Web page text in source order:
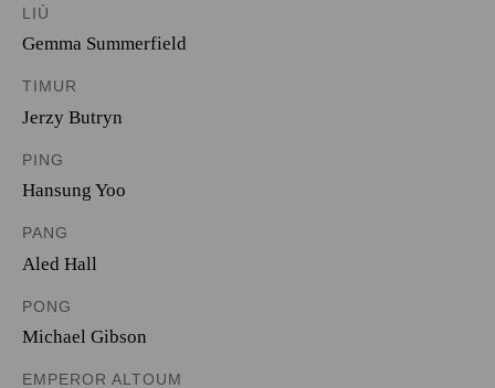
LIÙ
Gemma Summerfield
TIMUR
Jerzy Butryn
PING
Hansung Yoo
PANG
Aled Hall
PONG
Michael Gibson
EMPEROR ALTOUM